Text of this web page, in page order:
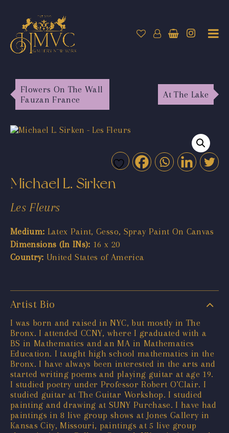
Flowers On The Wall
Fauzan France
At The Lake
Michael L. Sirken
Les Fleurs
Medium: Latex Paint, Gesso, Spray Paint On Canvas
Dimensions (In INs): 16 x 20
Country: United States of America
Artist Bio
I was born and raised in NYC, but mostly in The
Bronx. I attended CCNY, where I graduated with a
BS in Mathematics and an MA in Mathematics
Education. I taught high school mathematics in the
Bronx. I have always been interested in the arts and
started writing poems and playing guitar at age 19.
I studied poetry under Professor Robert O’Clair. I
studied guitar at The Guitar Workshop. I studied
painting and drawing at SUNY Purchase. I have had
paintings in 8 live group shows at Jones Gallery in
Kansas City, Missouri, paintings at 5 live group